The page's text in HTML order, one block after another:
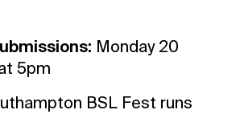
Monday 20
5pm
BSL Fest runs